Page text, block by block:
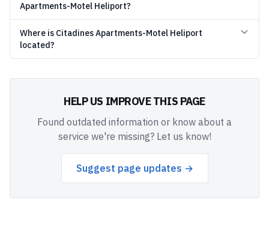
Apartments-Motel Heliport?
Where is Citadines Apartments-Motel Heliport
located?
HELP US IMPROVE THIS PAGE
Found outdated information or know about a
service we're missing? Let us know!
Suggest page updates →